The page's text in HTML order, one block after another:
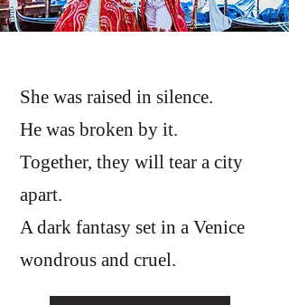
She was raised in silence.
He was broken by it.
Together, they will tear a city
apart.
A dark fantasy set in a Venice
wondrous and cruel.